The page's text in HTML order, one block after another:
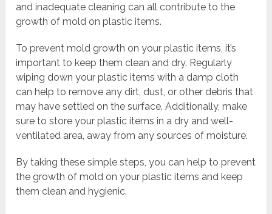
and inadequate cleaning can all contribute to the
growth of mold on plastic items.
To prevent mold growth on your plastic items, it’s
important to keep them clean and dry. Regularly
wiping down your plastic items with a damp cloth
can help to remove any dirt, dust, or other debris that
may have settled on the surface. Additionally, make
sure to store your plastic items in a dry and well-
ventilated area, away from any sources of moisture.
By taking these simple steps, you can help to prevent
the growth of mold on your plastic items and keep
them clean and hygienic.